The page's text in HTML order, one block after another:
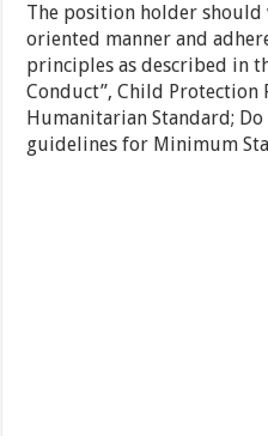
The position holder
oriented manner and
principles as described in
Conduct”, Child Protection
Humanitarian Standard; Do
guidelines for Minimum